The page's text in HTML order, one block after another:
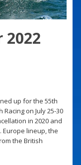
2022
up for the 55th
on July 25-30
in 2020 and
Europe lineup, the
the British